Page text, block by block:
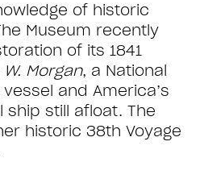
of historic
Museum recently
of its 1841
Morgan, a National
and America’s
still afloat. The
historic 38th Voyage